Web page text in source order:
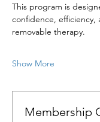
This program is
confidence, efficiency,
removable therapy.
Show More
Membership